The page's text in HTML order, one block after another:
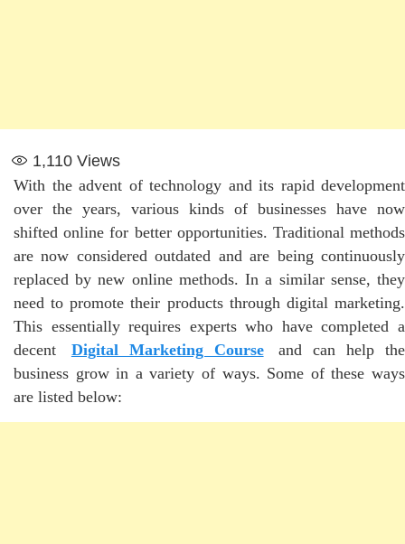
1,110 Views
With the advent of technology and its rapid development
over the years, various kinds of businesses have now
shifted online for better opportunities. Traditional methods
are now considered outdated and are being continuously
replaced by new online methods. In a similar sense, they
need to promote their products through digital marketing.
This essentially requires experts who have completed a
decent
Digital Marketing Course
and can help the
business grow in a variety of ways. Some of these ways
are listed below: